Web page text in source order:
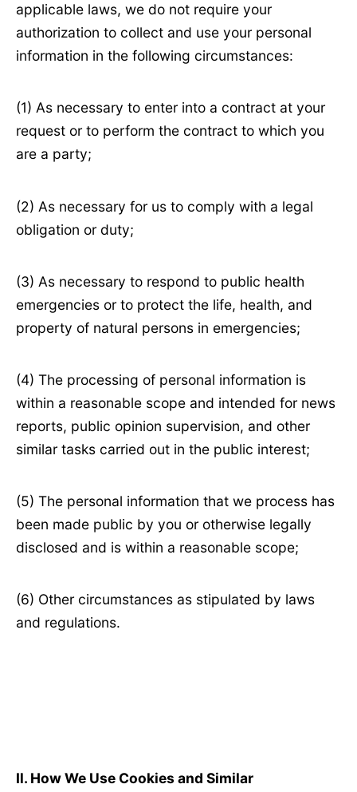
applicable laws, we do not require your
authorization to collect and use your personal
information in the following circumstances:
(1) As necessary to enter into a contract at your
request or to perform the contract to which you
are a party;
(2) As necessary for us to comply with a legal
obligation or duty;
(3) As necessary to respond to public health
emergencies or to protect the life, health, and
property of natural persons in emergencies;
(4) The processing of personal information is
within a reasonable scope and intended for news
reports, public opinion supervision, and other
similar tasks carried out in the public interest;
(5) The personal information that we process has
been made public by you or otherwise legally
disclosed and is within a reasonable scope;
(6) Other circumstances as stipulated by laws
and regulations.
Ⅱ. How We Use Cookies and Similar